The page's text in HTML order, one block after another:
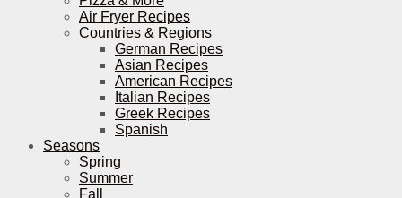
Air Fryer Recipes
Countries & Regions
German Recipes
Asian Recipes
American Recipes
Italian Recipes
Greek Recipes
Spanish
Seasons
Spring
Summer
Fall